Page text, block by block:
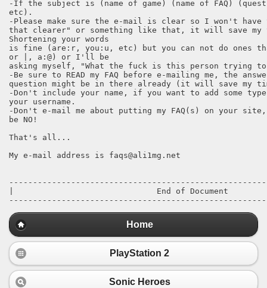
Home
PlayStation 2
Sonic Heroes